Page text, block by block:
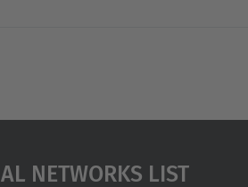
Networks List